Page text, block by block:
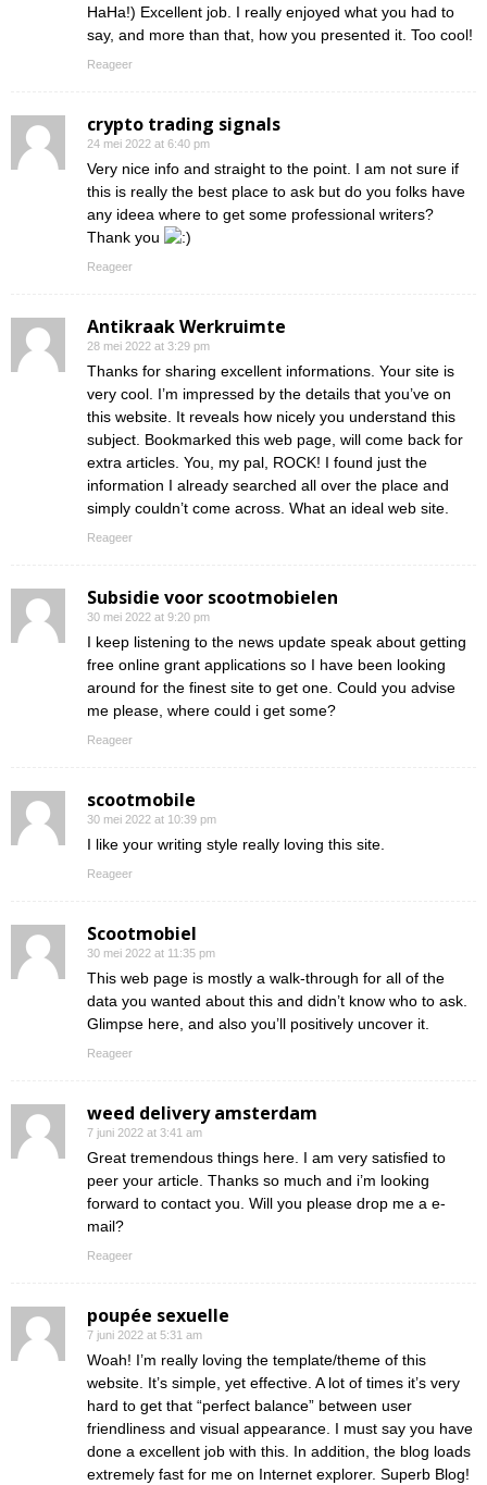
HaHa!) Excellent job. I really enjoyed what you had to
say, and more than that, how you presented it. Too cool!
Reageer
crypto trading signals
24 mei 2022 at 6:40 pm
Very nice info and straight to the point. I am not sure if
this is really the best place to ask but do you folks have
any ideea where to get some professional writers?
Thank you
Reageer
Antikraak Werkruimte
28 mei 2022 at 3:29 pm
Thanks for sharing excellent informations. Your site is
very cool. I’m impressed by the details that you’ve on
this website. It reveals how nicely you understand this
subject. Bookmarked this web page, will come back for
extra articles. You, my pal, ROCK! I found just the
information I already searched all over the place and
simply couldn’t come across. What an ideal web site.
Reageer
Subsidie voor scootmobielen
30 mei 2022 at 9:20 pm
I keep listening to the news update speak about getting
free online grant applications so I have been looking
around for the finest site to get one. Could you advise
me please, where could i get some?
Reageer
scootmobile
30 mei 2022 at 10:39 pm
I like your writing style really loving this site.
Reageer
Scootmobiel
30 mei 2022 at 11:35 pm
This web page is mostly a walk-through for all of the
data you wanted about this and didn’t know who to ask.
Glimpse here, and also you’ll positively uncover it.
Reageer
weed delivery amsterdam
7 juni 2022 at 3:41 am
Great tremendous things here. I am very satisfied to
peer your article. Thanks so much and i’m looking
forward to contact you. Will you please drop me a e-
mail?
Reageer
poupée sexuelle
7 juni 2022 at 5:31 am
Woah! I’m really loving the template/theme of this
website. It’s simple, yet effective. A lot of times it’s very
hard to get that “perfect balance” between user
friendliness and visual appearance. I must say you have
done a excellent job with this. In addition, the blog loads
extremely fast for me on Internet explorer. Superb Blog!